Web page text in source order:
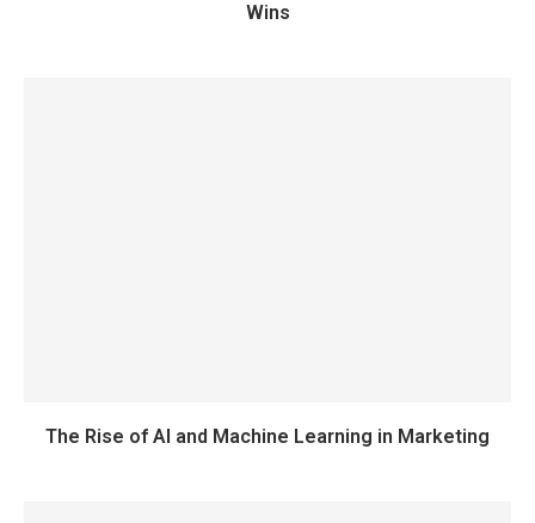
Wins
The Rise of AI and Machine Learning in Marketing